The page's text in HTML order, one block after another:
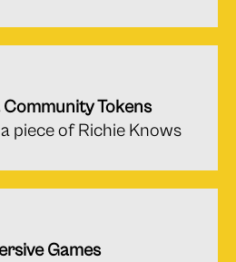
Tokens
piece of Richie Knows
Games